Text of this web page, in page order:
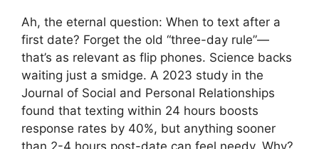
Ah, the eternal question: When to text after a
first date? Forget the old “three-day rule”—
that’s as relevant as flip phones. Science backs
waiting just a smidge. A 2023 study in the
Journal of Social and Personal Relationships
found that texting within 24 hours boosts
response rates by 40%, but anything sooner
than 2-4 hours post-date can feel needy. Why?